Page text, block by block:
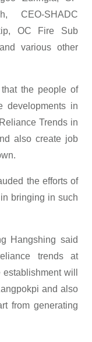
CEO-SHADC
OC Fire Sub
various other
the people of
developments in
Trends in
also create job
the efforts of
bringing in such
Hangshing said
trends at
will
and also
from generating